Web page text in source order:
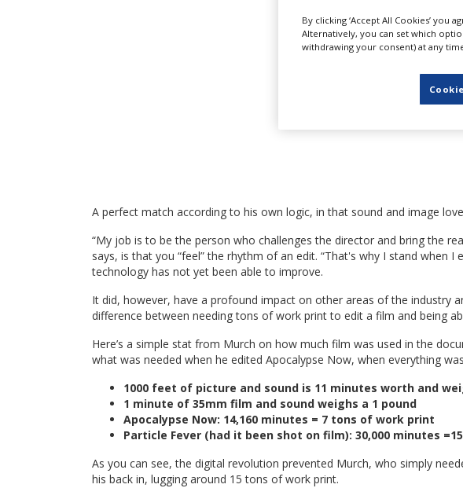
A perfect match according to his own logic, in that sound and image
“My job is to be the person who challenges the director and bring the
says, is that you “feel” the rhythm of an edit. “That's why I stand when
technology has not yet been able to improve.
It did, however, have a profound impact on other areas of the industry
difference between needing tons of work print to edit a film and being
Here’s a simple stat from Murch on how much film was used in the
what was needed when he edited Apocalypse Now, when everything
1000 feet of picture and sound is 11 minutes worth and
1 minute of 35mm film and sound weighs a 1 pound
Apocalypse Now: 14,160 minutes = 7 tons of work print
Particle Fever (had it been shot on film): 30,000 minutes
As you can see, the digital revolution prevented Murch, who simply
his back in, lugging around 15 tons of work print.
By clicking ‘Accept All Cookies’ you
Alternatively, you can set which
withdrawing your consent) at any